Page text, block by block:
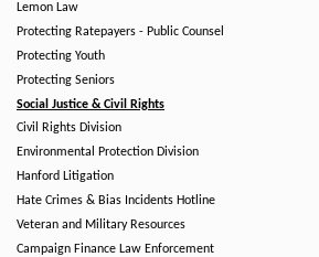
Lemon Law
Protecting Ratepayers - Public Counsel
Protecting Youth
Protecting Seniors
Social Justice & Civil Rights
Civil Rights Division
Environmental Protection Division
Hanford Litigation
Hate Crimes & Bias Incidents Hotline
Veteran and Military Resources
Campaign Finance Law Enforcement